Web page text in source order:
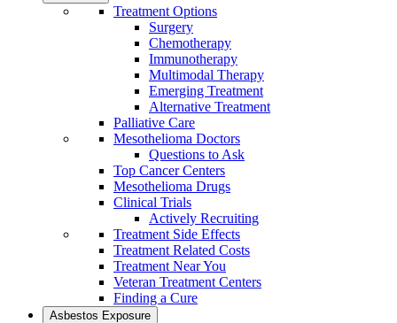
Treatment Options
Surgery
Chemotherapy
Immunotherapy
Multimodal Therapy
Emerging Treatment
Alternative Treatment
Palliative Care
Mesothelioma Doctors
Questions to Ask
Top Cancer Centers
Mesothelioma Drugs
Clinical Trials
Actively Recruiting
Treatment Side Effects
Treatment Related Costs
Treatment Near You
Veteran Treatment Centers
Finding a Cure
Asbestos Exposure